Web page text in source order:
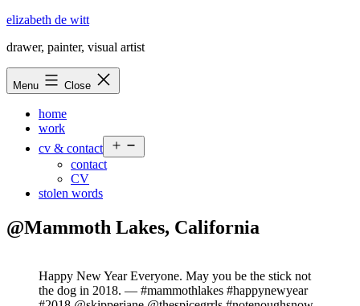
Skip
content
elizabeth de witt
drawer, painter, visual artist
Menu Close
home
work
cv & contact
menu
contact
CV
stolen words
@Mammoth Lakes, California
Happy New Year Everyone. May you be the stick not
the dog in 2018. — #mammothlakes #happynewyear